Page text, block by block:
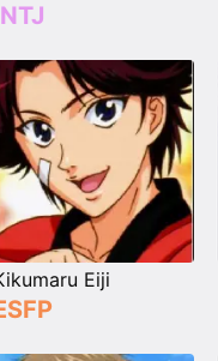
Eiji